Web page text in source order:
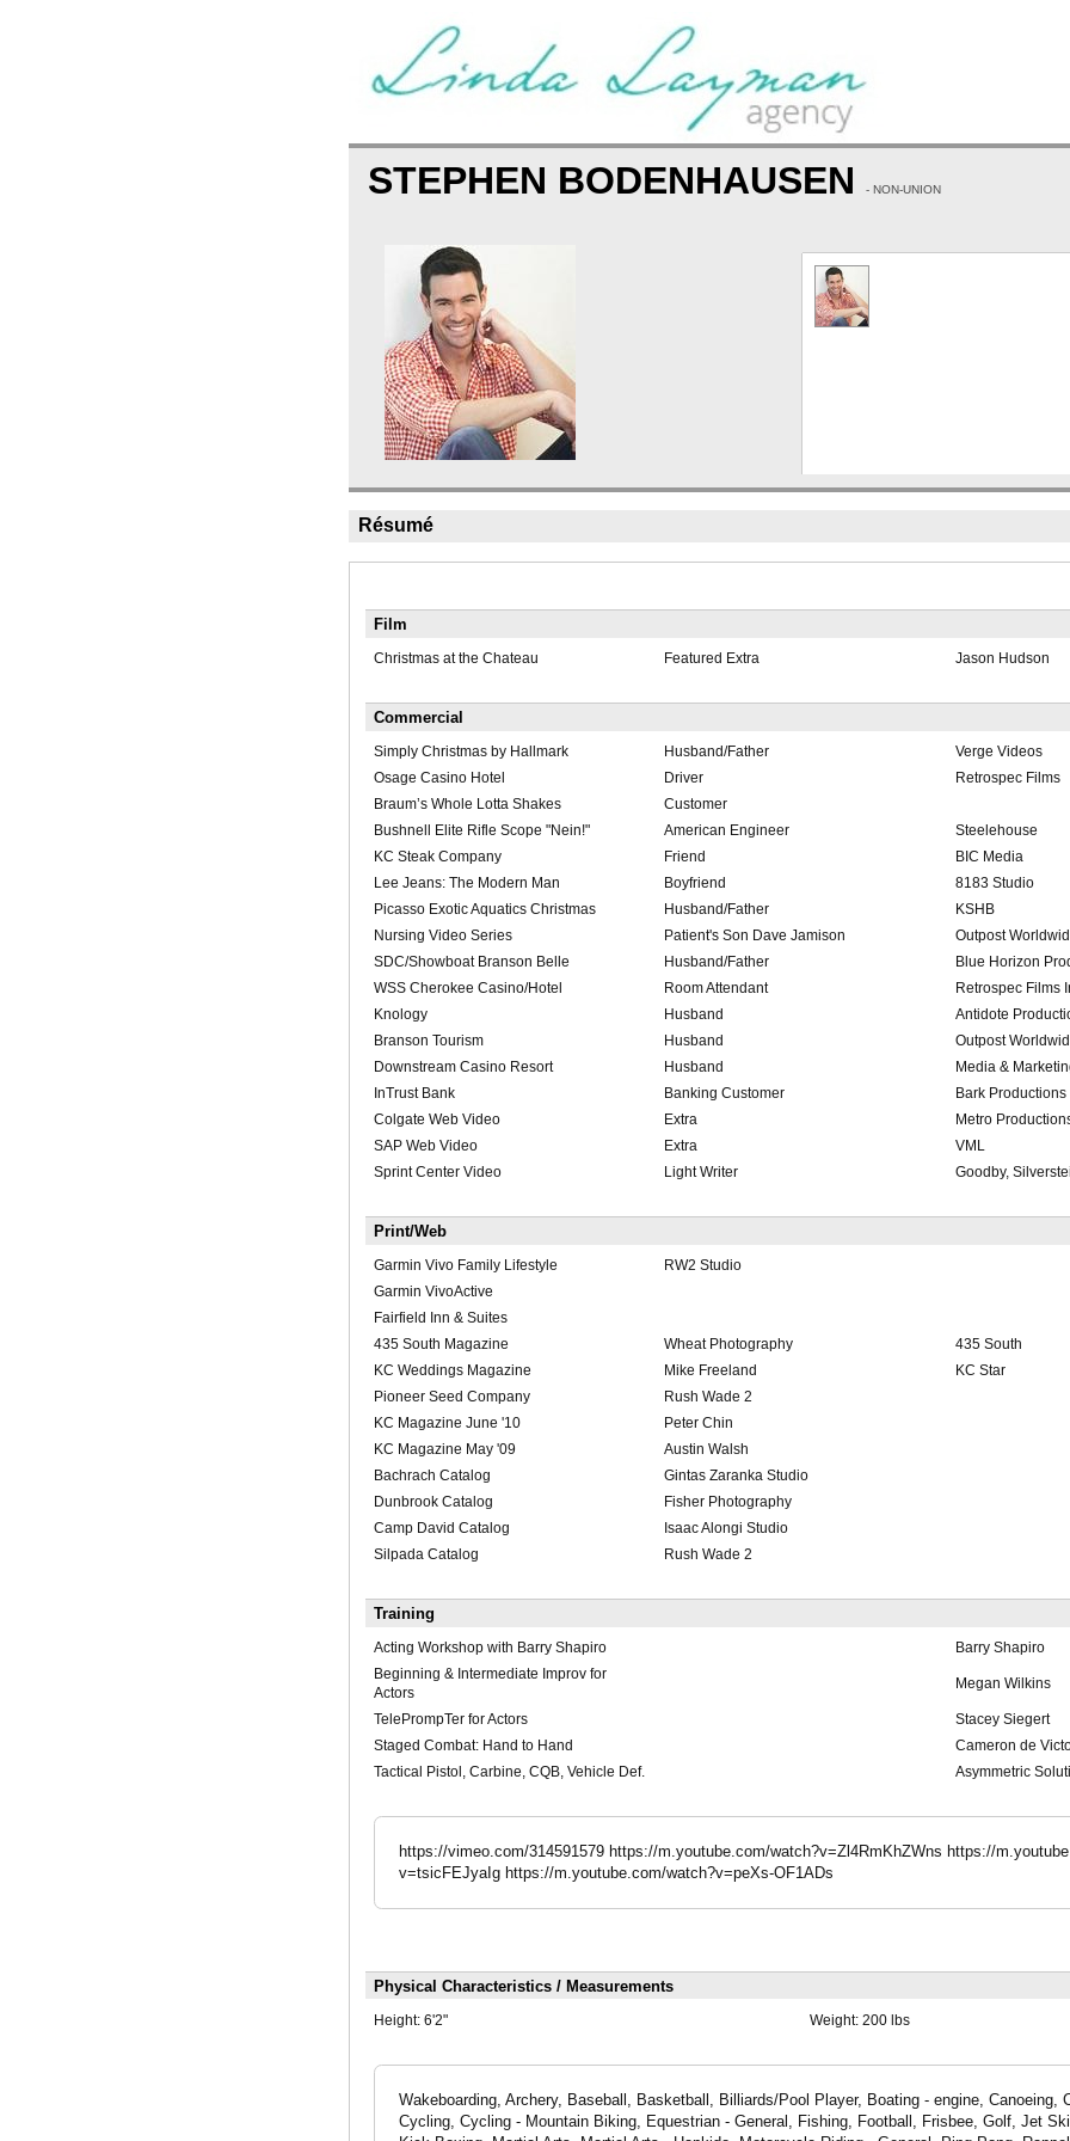
STEPHEN BODENHAUSEN - NON-UNION
Résumé
Film
Christmas at the Chateau Featured Extra Jason Hudson
Commercial
Simply Christmas by Hallmark Husband/Father
Verge Videos
Osage Casino Hotel
Driver
Retrospec Films
Braum’s Whole Lotta Shakes
Customer
Bushnell Elite Rifle Scope "Nein!"
American Engineer
Steelehouse
KC Steak Company
Friend
BIC Media
Lee Jeans: The Modern Man
Boyfriend
8183 Studio
Picasso Exotic Aquatics Christmas
Husband/Father
KSHB
Nursing Video Series
Patient's Son Dave Jamison
Outpost
SDC/Showboat Branson Belle
Husband/Father
Blue Horizon
WSS Cherokee Casino/Hotel
Room Attendant
Retrospec Films
Knology
Husband
Antidote
Branson Tourism
Husband
Outpost
Downstream Casino Resort
Husband
Media &
InTrust Bank
Banking Customer
Bark Productions
Colgate Web Video
Extra
Metro
SAP Web Video
Extra
VML
Sprint Center Video
Light Writer Goodby,
Print/Web
Garmin Vivo Family Lifestyle
RW2 Studio
Garmin VivoActive
Fairfield Inn & Suites
435 South Magazine
Wheat Photography
435 South
KC Weddings Magazine
Mike Freeland
KC Star
Pioneer Seed Company
Rush Wade 2
KC Magazine June '10
Peter Chin
KC Magazine May '09
Austin Walsh
Bachrach Catalog
Gintas Zaranka Studio
Dunbrook Catalog
Fisher Photography
Camp David Catalog
Isaac Alongi Studio
Silpada Catalog
Rush Wade 2
Training
Acting Workshop with Barry Shapiro
Barry Shapiro
Beginning & Intermediate Improv for
Actors
Megan Wilkins
TelePrompTer for Actors
Stacey Siegert
Staged Combat: Hand to Hand
Cameron de
Tactical Pistol, Carbine, CQB, Vehicle Def.
Asymmetric
https://vimeo.com/314591579 https://m.youtube.com/watch?v=Zl4RmKhZWns https://
v=tsicFEJyaIg https://m.youtube.com/watch?v=peXs-OF1ADs
Physical Characteristics / Measurements
Height: 6'2" Weight: 200 lbs
Wakeboarding, Archery, Baseball, Basketball, Billiards/Pool Player, Boating - engine, Canoeing,
Cycling, Cycling - Mountain Biking, Equestrian - General, Fishing, Football, Frisbee, Golf, Jet